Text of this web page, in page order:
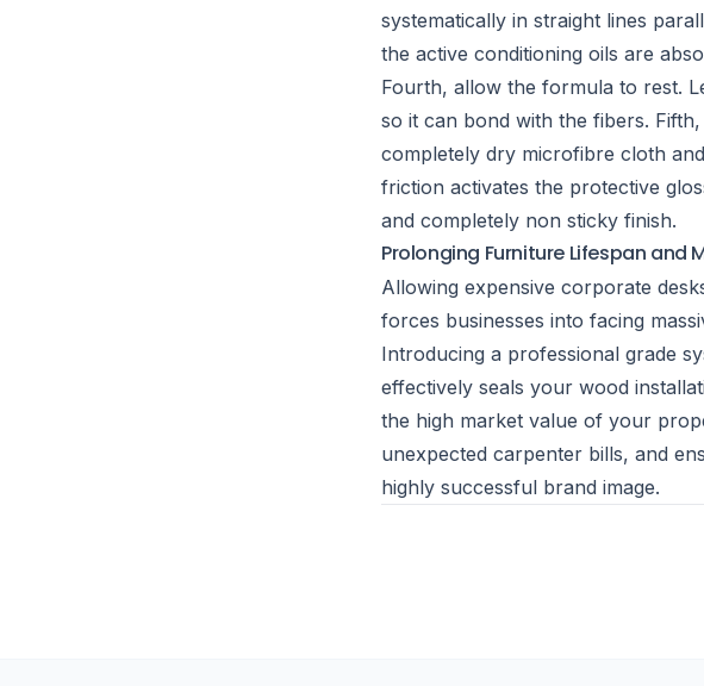
systematically in straight lines
the active conditioning oils are
Fourth, allow the formula to rest.
so it can bond with the fibers.
completely dry microfibre cloth
friction activates the protective
and completely non sticky finish.
Prolonging Furniture Lifespan and
Allowing expensive corporate
forces businesses into facing
Introducing a professional grade
effectively seals your wood
the high market value of your
unexpected carpenter bills, and
highly successful brand image.